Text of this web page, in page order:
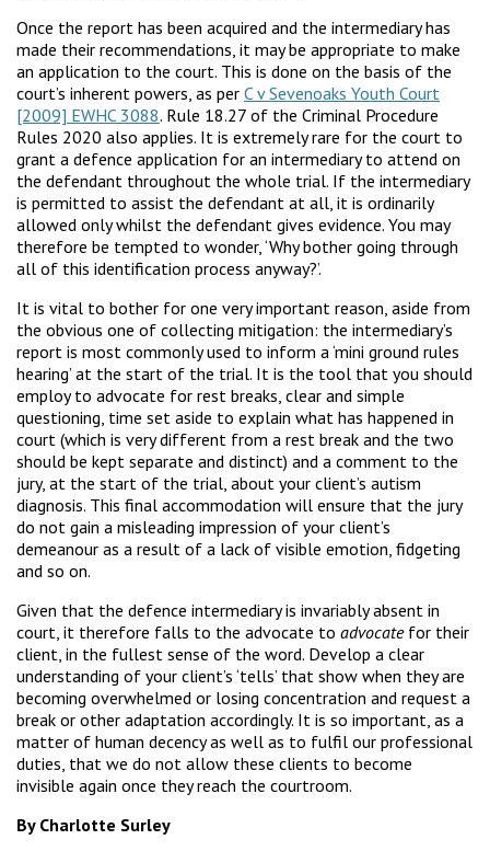
Once the report has been acquired and the intermediary has
made their recommendations, it may be appropriate to make
an application to the court. This is done on the basis of the
court’s inherent powers, as per C v Sevenoaks Youth Court
[2009] EWHC 3088. Rule 18.27 of the Criminal Procedure
Rules 2020 also applies. It is extremely rare for the court to
grant a defence application for an intermediary to attend on
the defendant throughout the whole trial. If the intermediary
is permitted to assist the defendant at all, it is ordinarily
allowed only whilst the defendant gives evidence. You may
therefore be tempted to wonder, ‘Why bother going through
all of this identification process anyway?’.
It is vital to bother for one very important reason, aside from
the obvious one of collecting mitigation: the intermediary’s
report is most commonly used to inform a ‘mini ground rules
hearing’ at the start of the trial. It is the tool that you should
employ to advocate for rest breaks, clear and simple
questioning, time set aside to explain what has happened in
court (which is very different from a rest break and the two
should be kept separate and distinct) and a comment to the
jury, at the start of the trial, about your client’s autism
diagnosis. This final accommodation will ensure that the jury
do not gain a misleading impression of your client’s
demeanour as a result of a lack of visible emotion, fidgeting
and so on.
Given that the defence intermediary is invariably absent in
court, it therefore falls to the advocate to advocatefor their
client, in the fullest sense of the word. Develop a clear
understanding of your client’s ‘tells’ that show when they are
becoming overwhelmed or losing concentration and request a
break or other adaptation accordingly. It is so important, as a
matter of human decency as well as to fulfil our professional
duties, that we do not allow these clients to become
invisible again once they reach the courtroom.
By Charlotte Surley